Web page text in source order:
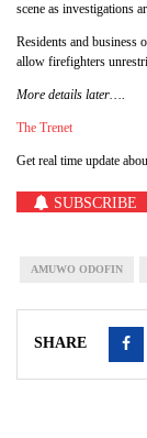
scene as investigations
Residents and business
allow firefighters
More details later….
The Trenet
Get real time update
SUBSCRIBE
AMUWO ODOFIN
SHARE